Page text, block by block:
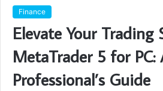
Finance
Elevate Your
MetaTrader 5 for PC:
Professional’s Guide